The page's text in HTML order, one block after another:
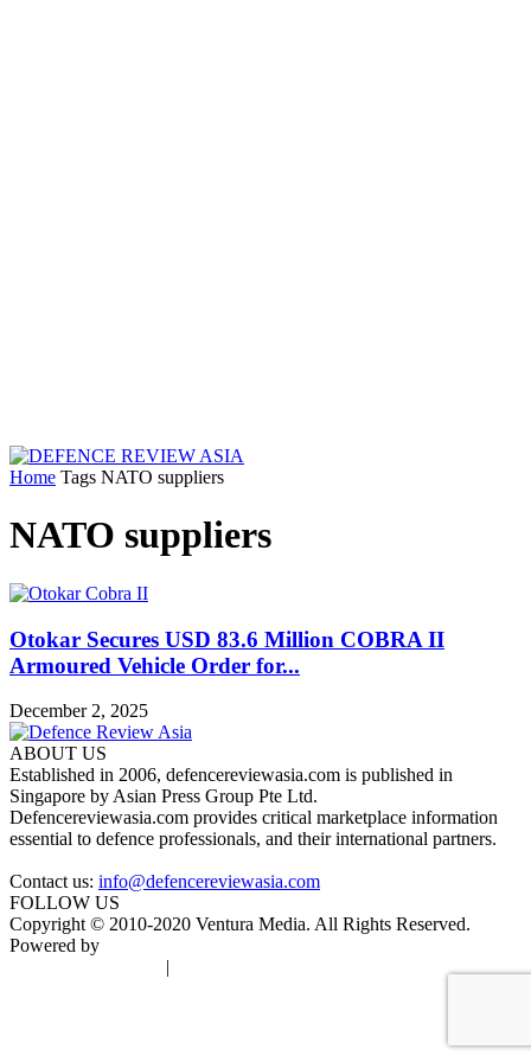
Home Tags NATO suppliers
NATO suppliers
Otokar Secures USD 83.6 Million COBRA II
Armoured Vehicle Order for...
December 2, 2025
ABOUT US
Established in 2006, defencereviewasia.com is published in
Singapore by Asian Press Group Pte Ltd.
Defencereviewasia.com provides critical marketplace information
essential to defence professionals, and their international partners.
Contact us: info@defencereviewasia.com
FOLLOW US
Copyright © 2010-2020 Ventura Media. All Rights Reserved.
Powered by
|